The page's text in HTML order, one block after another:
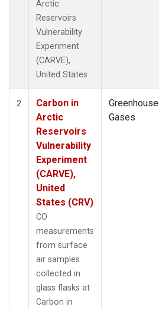
Arctic
Reservoirs
Vulnerability
Experiment
(CARVE),
United States.
2
Carbon in
Arctic
Reservoirs
Vulnerability
Experiment
(CARVE),
United
States (CRV)
CO
measurements
from surface
air samples
collected in
glass flasks at
Carbon in
Greenhouse
Gases